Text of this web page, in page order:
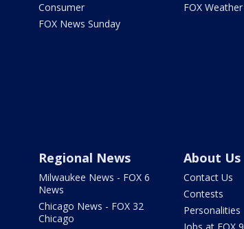
Consumer
FOX News Sunday
FOX Weather
Regional News
Milwaukee News - FOX 6
News
Chicago News - FOX 32
Chicago
About Us
Contact Us
Contests
Personalities